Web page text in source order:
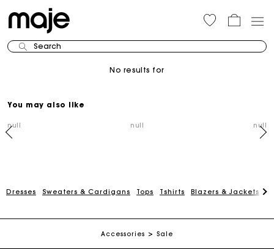
Search
No results for
You may also like
null null null
Dresses Sweaters & Cardigans Tops Tshirts Blazers & Jackets
Accessories Sale
Track my order
Free shipping